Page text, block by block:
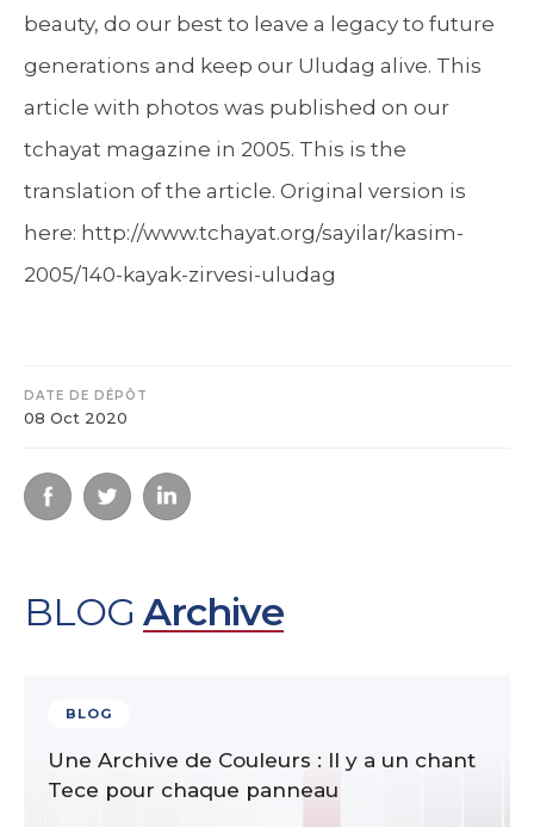
beauty, do our best to leave a legacy to future
generations and keep our Uludag alive. This
article with photos was published on our
tchayat magazine in 2005. This is the
translation of the article. Original version is
here: http://www.tchayat.org/sayilar/kasim-
2005/140-kayak-zirvesi-uludag
DATE DE DÉPÔT
08 Oct 2020
BLOG Archive
BLOG
Une Archive de Couleurs : Il y a un chant
Tece pour chaque panneau